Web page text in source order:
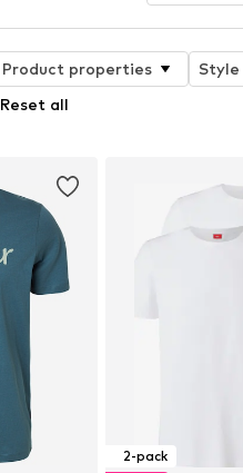
Product properties
Style
Reset all
2-pack